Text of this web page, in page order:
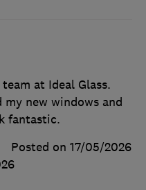
at Ideal Glass.
new windows and
fantastic.
Posted on 17/05/2026